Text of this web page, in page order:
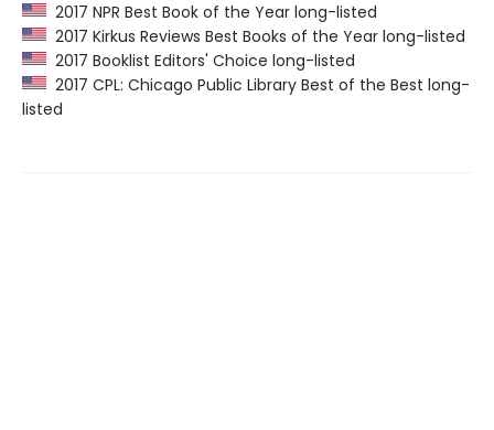
2017 NPR Best Book of the Year long-listed
2017 Kirkus Reviews Best Books of the Year long-listed
2017 Booklist Editors' Choice long-listed
2017 CPL: Chicago Public Library Best of the Best long-
listed